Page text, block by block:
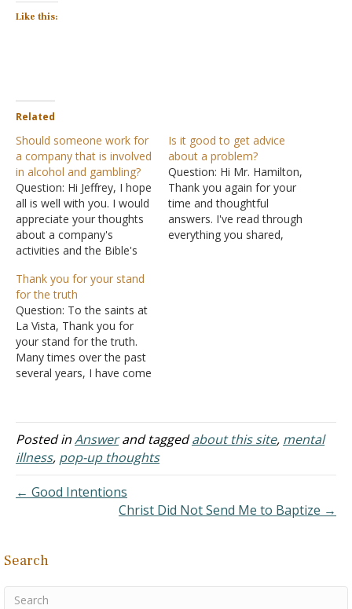
Like this:
Related
Should someone work for
a company that is involved
in alcohol and gambling?
Question: Hi Jeffrey, I hope
all is well with you. I would
appreciate your thoughts
about a company's
activities and the Bible's
that company. The
company in question is a
large retailer that does
much good for society by
providing food and other
items at low…
Is it good to get advice
about a problem?
Question: Hi Mr. Hamilton,
Thank you again for your
time and thoughtful
answers. I've read through
everything you shared,
Thank you for your stand
for the truth
Question: To the saints at
La Vista, Thank you for
your stand for the truth.
Many times over the past
several years, I have come
website. It has been very
helpful as I am searching
for a biblical topic and…
Posted inAnswerand taggedabout this site, mental
illness, pop-up thoughts
← Good Intentions
Christ Did Not Send Me to Baptize →
Search